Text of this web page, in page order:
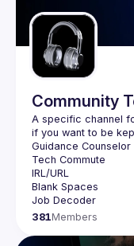
Guilds
Community
A specific channel
381Members